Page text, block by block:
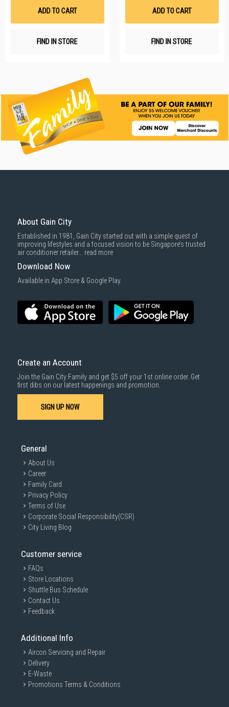
ADD TO CART
FIND IN STORE
ADD TO CART
FIND IN STORE
About Gain City
Established in 1981, Gain City started out with a simple quest of
improving lifestyles and a focused vision to be Singapore’s trusted
air conditioner retailer... read more
Download Now
Available in App Store & Google Play.
Create an Account
Join the Gain City Family and get $5 off your 1st online order. Get
first dibs on our latest happenings and promotion.
SIGN UP NOW
General
About Us
Career
Family Card
Privacy Policy
Terms of Use
Corporate Social Responsibility(CSR)
City Living Blog
Customer service
FAQs
Store Locations
Shuttle Bus Schedule
Contact Us
Feedback
Additional Info
Aircon Servicing and Repair
Delivery
E-Waste
Promotions Terms & Conditions